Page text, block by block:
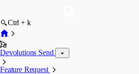
Ctrl + k
Devolutions Send
Feature Request